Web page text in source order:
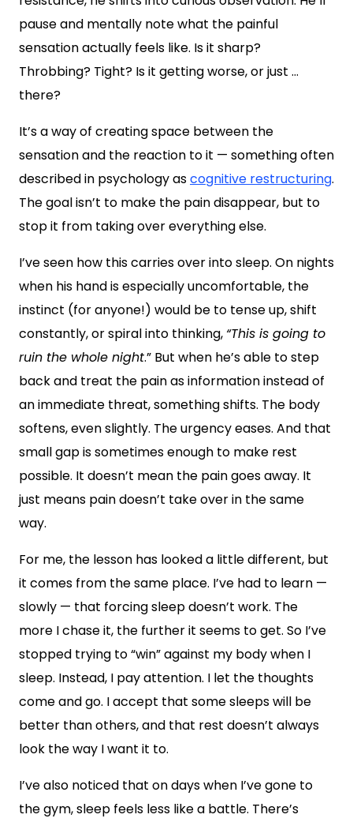
pause and mentally note what the painful
sensation actually feels like. Is it sharp?
Throbbing? Tight? Is it getting worse, or just …
there?
It’s a way of creating space between the
sensation and the reaction to it — something often
described in psychology ascognitive restructuring.
The goal isn’t to make the pain disappear, but to
stop it from taking over everything else.
I’ve seen how this carries over into sleep. On nights
when his hand is especially uncomfortable, the
instinct (for anyone!) would be to tense up, shift
constantly, or spiral into thinking, “This is going to
ruin the whole night.” But when he’s able to step
back and treat the pain as information instead of
an immediate threat, something shifts. The body
softens, even slightly. The urgency eases. And that
small gap is sometimes enough to make rest
possible. It doesn’t mean the pain goes away. It
just means pain doesn’t take over in the same
way.
For me, the lesson has looked a little different, but
it comes from the same place. I’ve had to learn —
slowly — that forcing sleep doesn’t work. The
more I chase it, the further it seems to get. So I’ve
stopped trying to “win” against my body when I
sleep. Instead, I pay attention. I let the thoughts
come and go. I accept that some sleeps will be
better than others, and that rest doesn’t always
look the way I want it to.
I’ve also noticed that on days when I’ve gone to
the gym, sleep feels less like a battle. There’s